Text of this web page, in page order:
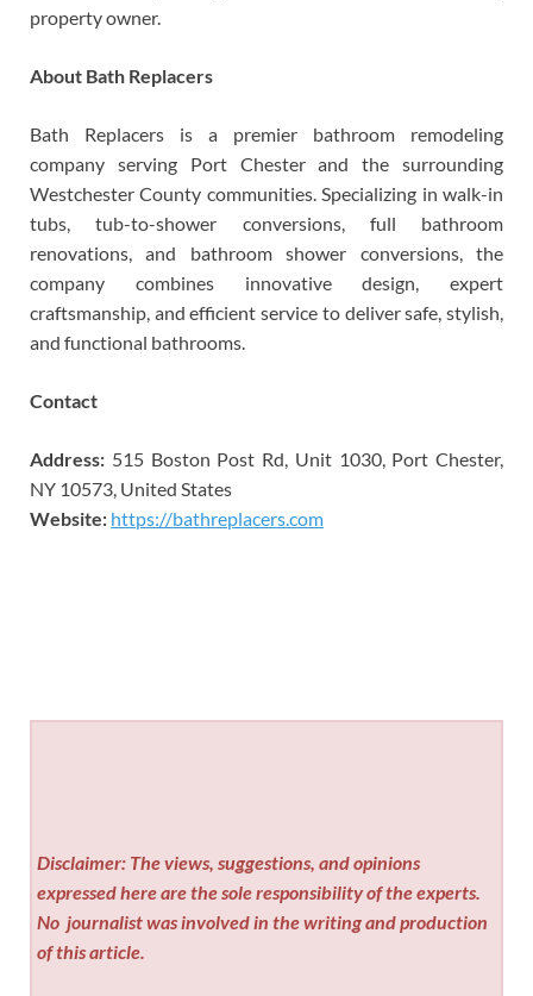
property owner.
About Bath Replacers
Bath Replacers is a premier bathroom remodeling
company serving Port Chester and the surrounding
Westchester County communities. Specializing in walk-in
tubs, tub-to-shower conversions, full bathroom
renovations, and bathroom shower conversions, the
company combines innovative design, expert
craftsmanship, and efficient service to deliver safe, stylish,
and functional bathrooms.
Contact
Address: 515 Boston Post Rd, Unit 1030, Port Chester,
NY 10573, United States
Website: https://bathreplacers.com
Disclaimer: The views, suggestions, and opinions
expressed here are the sole responsibility of the experts.
No journalist was involved in the writing and production
of this article.